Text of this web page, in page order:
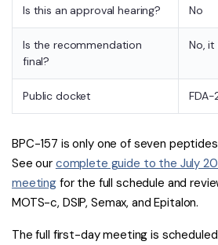
Is this an approval hearing? No
Is the recommendation
final?
No,
Public docket
BPC-157 is only one of seven
See our complete guide to the July
meeting for the full schedule and
MOTS-c, DSIP, Semax, and Epitalon.
The full first-day meeting is